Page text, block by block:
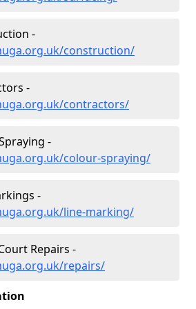
-
construction/
-
contractors/
-
colour-spraying/
-
line-marking/
Repairs -
repairs/